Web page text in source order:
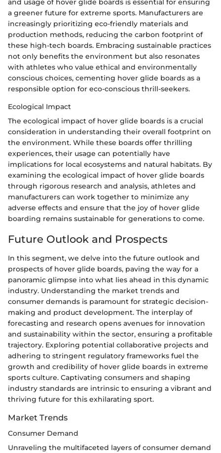
and usage of hover glide boards is essential for ensuring
a greener future for extreme sports. Manufacturers are
increasingly prioritizing eco-friendly materials and
production methods, reducing the carbon footprint of
these high-tech boards. Embracing sustainable practices
not only benefits the environment but also resonates
with athletes who value ethical and environmentally
conscious choices, cementing hover glide boards as a
responsible option for eco-conscious thrill-seekers.
Ecological Impact
The ecological impact of hover glide boards is a crucial
consideration in understanding their overall footprint on
the environment. While these boards offer thrilling
experiences, their usage can potentially have
implications for local ecosystems and natural habitats. By
examining the ecological impact of hover glide boards
through rigorous research and analysis, athletes and
manufacturers can work together to minimize any
adverse effects and ensure that the joy of hover glide
boarding remains sustainable for generations to come.
Future Outlook and Prospects
In this segment, we delve into the future outlook and
prospects of hover glide boards, paving the way for a
panoramic glimpse into what lies ahead in this dynamic
industry. Understanding the market trends and
consumer demands is paramount for strategic decision-
making and product development. The interplay of
forecasting and research opens avenues for innovation
and sustainability within the sector, ensuring a profitable
trajectory. Exploring potential collaborative projects and
adhering to stringent regulatory frameworks fuel the
growth and credibility of hover glide boards in extreme
sports culture. Captivating consumers and shaping
industry standards are intrinsic to ensuring a vibrant and
thriving future for this exhilarating sport.
Market Trends
Consumer Demand
Unraveling the multifaceted layers of consumer demand